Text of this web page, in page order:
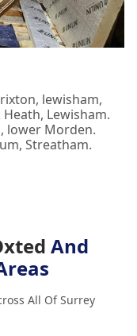
lewisham,
Lewisham.
lower Morden.
Streatham.
And
All Of Surrey